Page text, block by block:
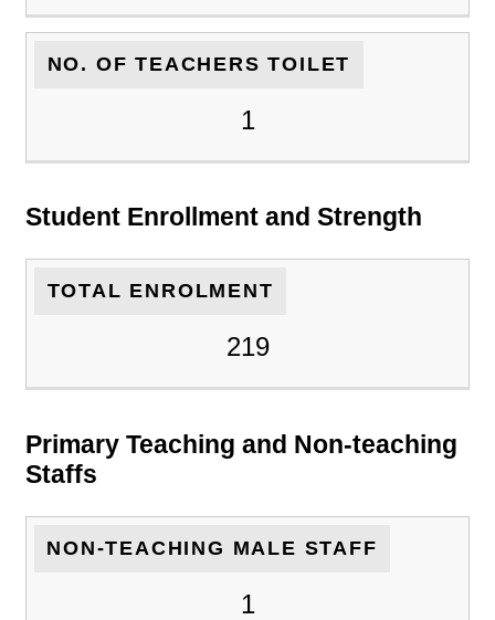
NO. OF TEACHERS TOILET
1
Student Enrollment and Strength
TOTAL ENROLMENT
219
Primary Teaching and Non-teaching
Staffs
NON-TEACHING MALE STAFF
1